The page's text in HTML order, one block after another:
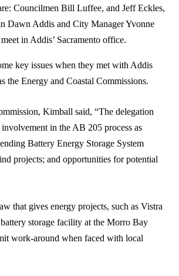
Councilmen Bill Luffee, and Jeff Eckles,
Dawn Addis and City Manager Yvonne
in Addis’ Sacramento office.
key issues when they met with Addis
the Energy and Coastal Commissions.
Kimball said, “The delegation
in the AB 205 process as
Battery Energy Storage System
projects; and opportunities for potential
that gives energy projects, such as Vistra
battery storage facility at the Morro Bay
work-around when faced with local